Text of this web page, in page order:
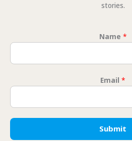
stories.
Name *
Email *
Submit